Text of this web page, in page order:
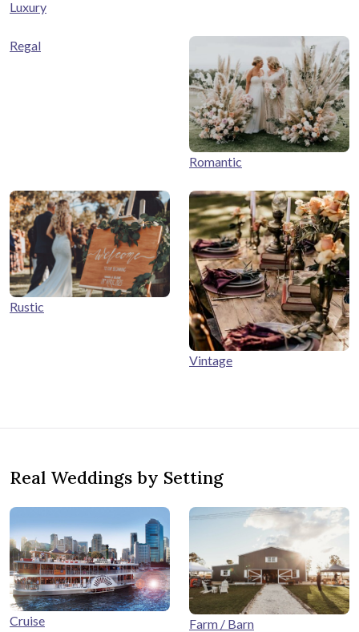
Luxury
Regal
Romantic
Rustic
Vintage
Real Weddings by Setting
Cruise Farm / Barn